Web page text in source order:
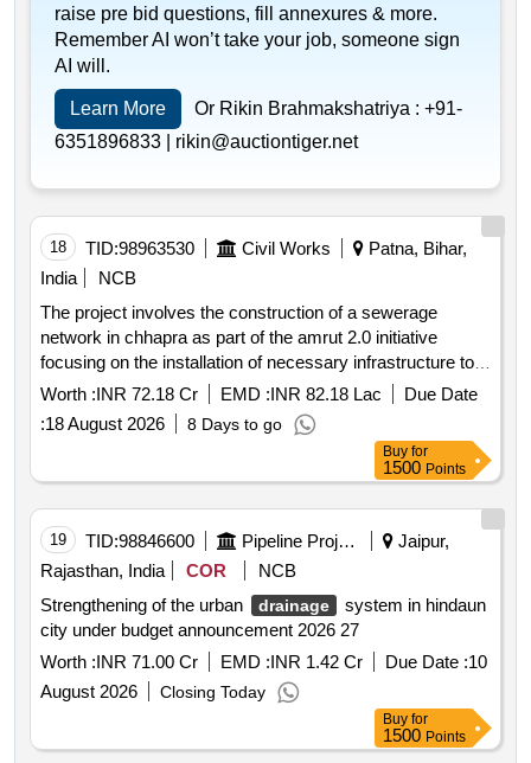
raise pre bid questions, fill annexures & more.
Remember AI won’t take your job, someone sign
AI will.
Learn More Or Rikin Brahmakshatriya : +91-
6351896833 | rikin@auctiontiger.net
18 TID:98963530 Civil Works
Patna, Bihar,
India
NCB
The project involves the construction of a sewerage
network in chhapra as part of the amrut 2.0 initiative
focusing on the installation of necessary infrastructure to
improve sanitation and
drainage
in the area. sewerage
network construction
Worth :INR 72.18 Cr EMD :INR 82.18 Lac
Due Date
:18 August 2026 8 Days to go
Buy for
1500 Points
19 TID:98846600 Pipeline Project
Jaipur,
Rajasthan, India
COR
NCB
Strengthening of the urban
drainage
system in hindaun
city under budget announcement 2026 27
Worth :INR 71.00 Cr EMD :INR 1.42 Cr Due Date :10
August 2026
Closing Today
Buy for
1500 Points